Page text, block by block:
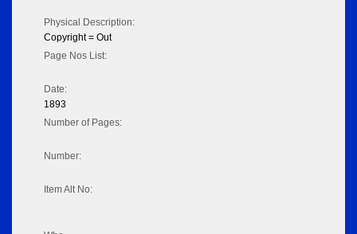
Physical Description:
Copyright = Out
Page Nos List:
Date:
1893
Number of Pages:
Number:
Item Alt No: